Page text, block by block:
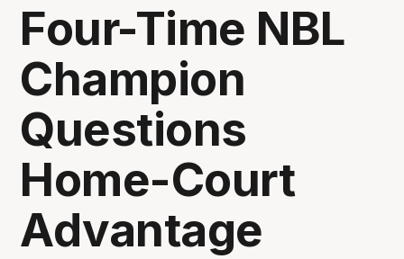
Four-Time NBL
Champion
Questions
Home-Court
Advantage